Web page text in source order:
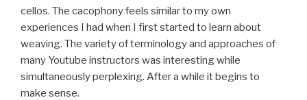
cellos. The cacophony feels similar to my own
experiences I had when I first started to learn about
weaving. The variety of terminology and approaches of
many Youtube instructors was interesting while
simultaneously perplexing. After a while it begins to
make sense.